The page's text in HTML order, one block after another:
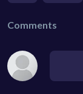
Comments